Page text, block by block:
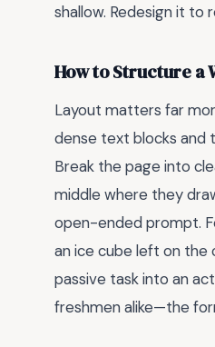
shallow. Redesign it to
How to Structure a
Layout matters far
dense text blocks and
Break the page into
middle where they
open-ended prompt.
an ice cube left on the
passive task into an
freshmen alike—the